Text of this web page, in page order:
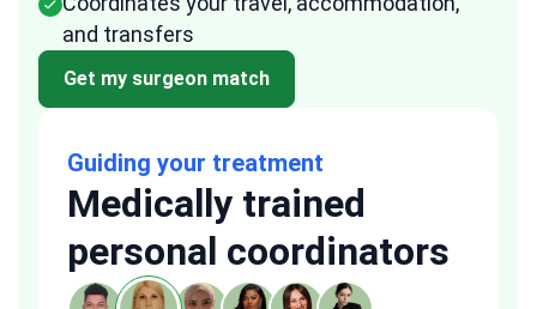
and transfers
Get my surgeon match
Guiding your treatment
Medically trained
personal coordinators